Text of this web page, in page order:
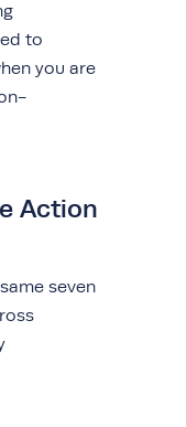
to
you are
Action
seven